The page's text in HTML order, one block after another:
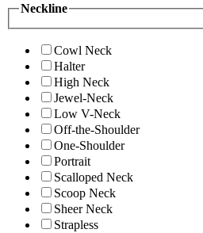
Neckline
Cowl Neck
Halter
High Neck
Jewel-Neck
Low V-Neck
Off-the-Shoulder
One-Shoulder
Portrait
Scalloped Neck
Scoop Neck
Sheer Neck
Strapless